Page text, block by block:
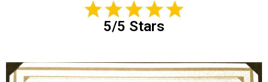
5/5 Stars